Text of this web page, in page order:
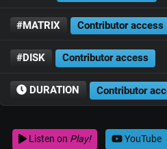
#MATRIX Contributor access
#DISK Contributor access
DURATION Contributor
Listen on Play! YouTube